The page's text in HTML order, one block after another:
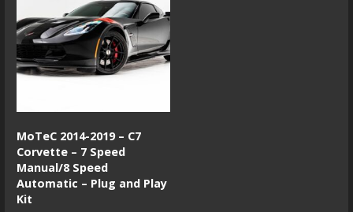
MoTeC 2014-2019 – C7
Corvette – 7 Speed
Manual/8 Speed
Automatic – Plug and Play
Kit